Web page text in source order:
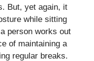
But, yet again, it
while sitting
person works out
of maintaining a
regular breaks.